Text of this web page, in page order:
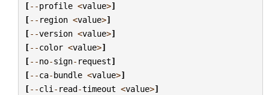
[--profile <value>]
[-- region <value>]
[--version <value>]
[--color <value>]
[--no-sign- request]
[--ca-bundle <value>]
[--cli - read-timeout <value>]